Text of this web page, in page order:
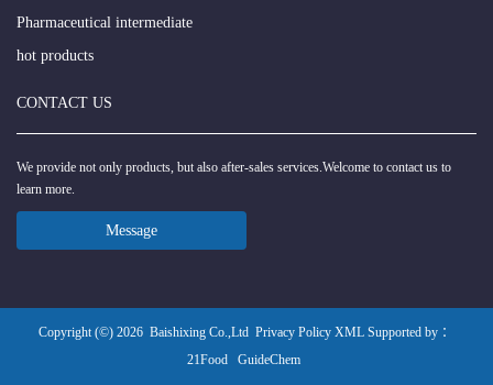
Pharmaceutical intermediate
hot products
CONTACT US
We provide not only products, but also after-sales services.Welcome to contact us to
learn more.
Message
Copyright (©) 2026 Baishixing Co.,Ltd Privacy Policy XML Supported by ：
21Food
GuideChem